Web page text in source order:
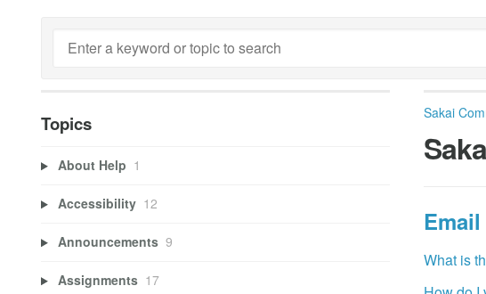
Sakai
What is
Topics
About Help 1
Accessibility 12
Announcements 9
Assignments 17